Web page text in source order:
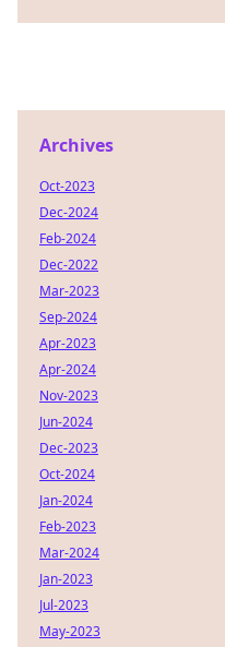
Archives
Oct-2023
Dec-2024
Feb-2024
Dec-2022
Mar-2023
Sep-2024
Apr-2023
Apr-2024
Nov-2023
Jun-2024
Dec-2023
Oct-2024
Jan-2024
Feb-2023
Mar-2024
Jan-2023
Jul-2023
May-2023